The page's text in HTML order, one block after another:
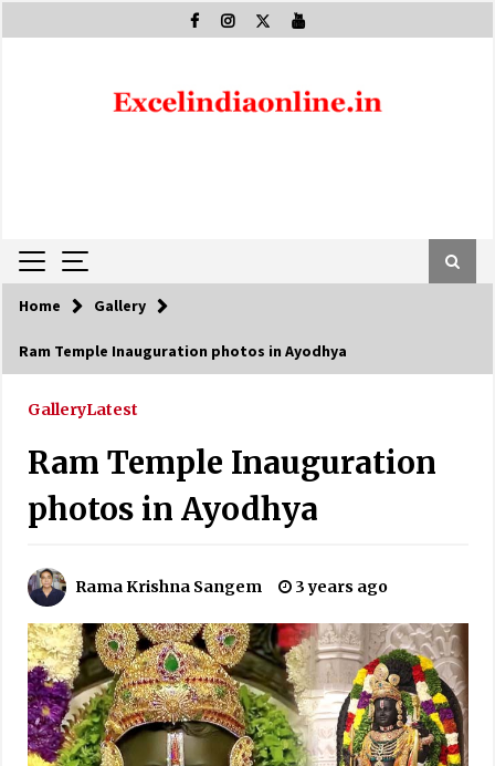
to
Home Gallery
Ram Temple Inauguration photos in Ayodhya
GalleryLatest
Ram Temple Inauguration
photos in Ayodhya
Rama Krishna Sangem 3 years ago